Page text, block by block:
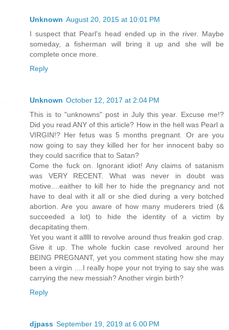
Unknown August 20, 2015 at 10:01 PM
I suspect that Pearl's head ended up in the river. Maybe
someday, a fisherman will bring it up and she will be
complete once more.
Reply
Unknown October 12, 2017 at 2:04 PM
This is to "unknowns" post in July this year. Excuse me!?
Did you read ANY of this article? How in the hell was Pearl a
VIRGIN!? Her fetus was 5 months pregnant. Or are you
now going to say they killed her for her innocent baby so
they could sacrifice that to Satan?
Come the fuck on. Ignorant idiot! Any claims of satanism
was VERY RECENT. What was never in doubt was
motive....eaither to kill her to hide the pregnancy and not
have to deal with it all or she died during a very botched
abortion. Are you aware of how many muderers tried (&
succeeded a lot) to hide the identity of a victim by
decapitating them.
Yet you want it alllll to revolve around thus freakin god crap.
Give it up. The whole fuckin case revolved around her
BEING PREGNANT, yet you comment stating how she may
been a virgin ....I really hope your not trying to say she was
carrying the new messiah? Another virgin birth?
Reply
djpass September 19, 2019 at 6:00 PM